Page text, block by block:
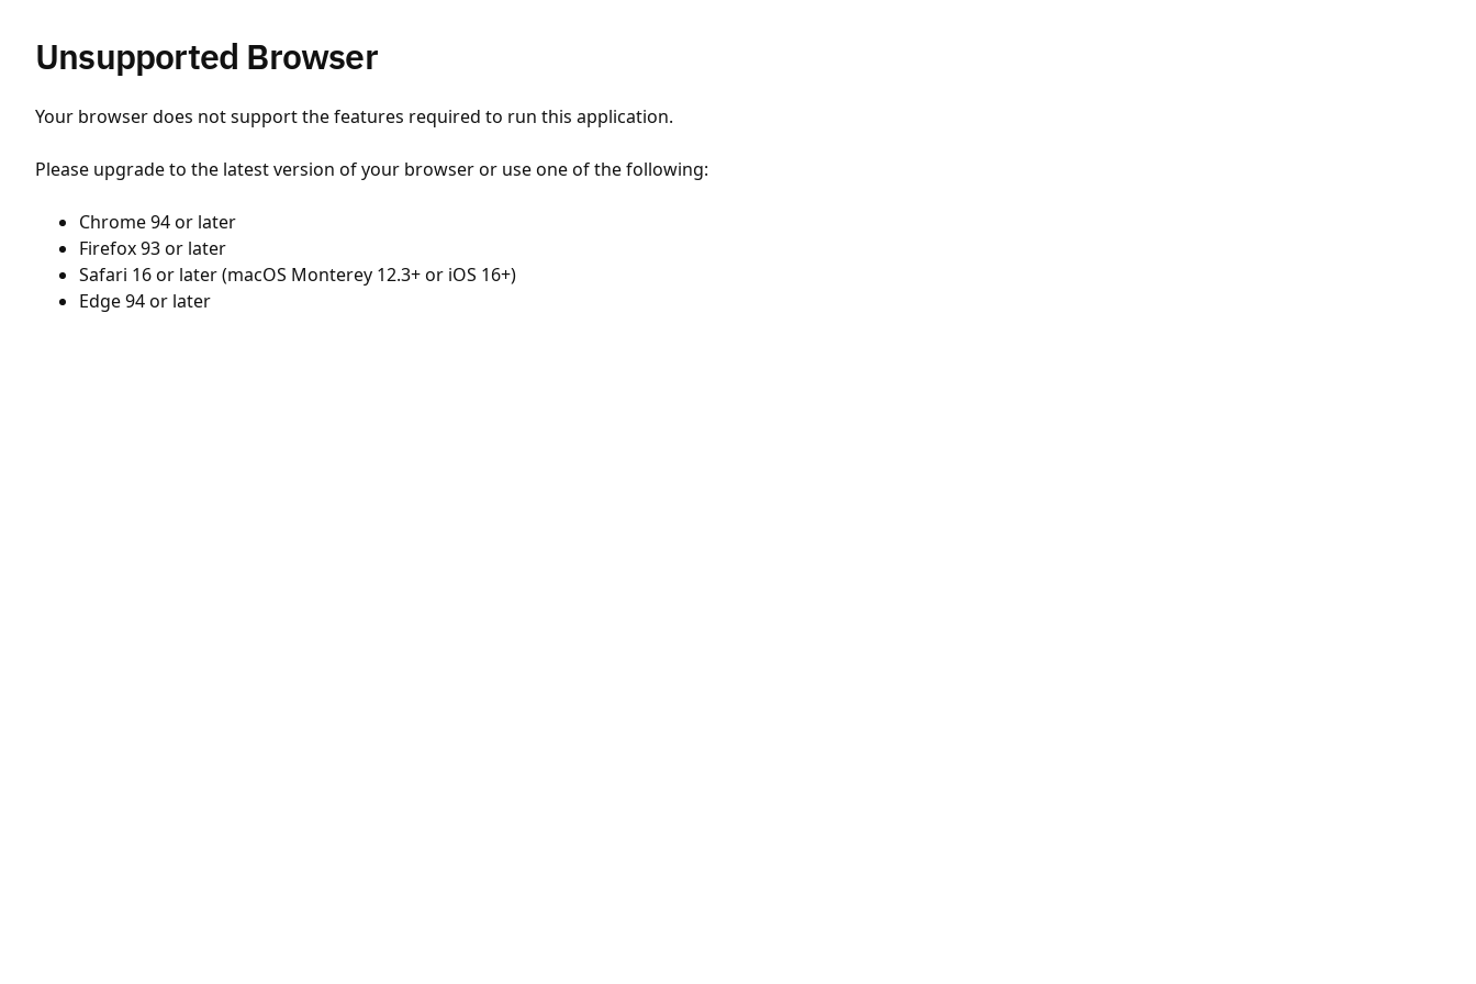
Unsupported Browser
Your browser does not support the features required to run this application.
Please upgrade to the latest version of your browser or use one of the following:
Chrome 94 or later
Firefox 93 or later
Safari 16 or later (macOS Monterey 12.3+ or iOS 16+)
Edge 94 or later